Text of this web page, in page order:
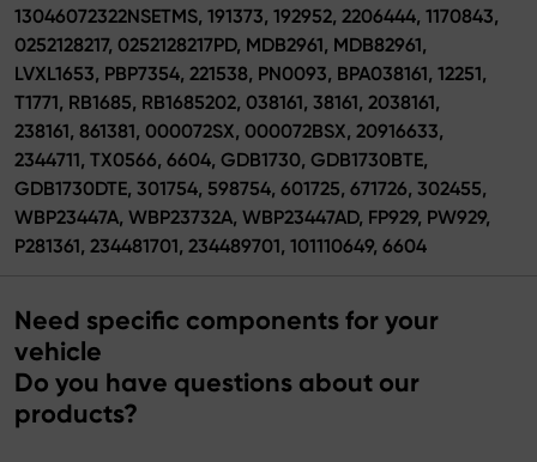
13046072322NSETMS, 191373, 192952, 2206444, 1170843,
0252128217, 0252128217PD, MDB2961, MDB82961,
LVXL1653, PBP7354, 221538, PN0093, BPA038161, 12251,
T1771, RB1685, RB1685202, 038161, 38161, 2038161,
238161, 861381, 000072SX, 000072BSX, 20916633,
2344711, TX0566, 6604, GDB1730, GDB1730BTE,
GDB1730DTE, 301754, 598754, 601725, 671726, 302455,
WBP23447A, WBP23732A, WBP23447AD, FP929, PW929,
P281361, 234481701, 234489701, 101110649, 6604
Need specific components for your
vehicle
Do you have questions about our
products?